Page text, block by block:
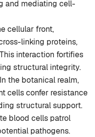
and mediating cell-
cellular front,
linking proteins,
interaction fortifies
structural integrity.
the botanical realm,
cells confer resistance
structural support.
blood cells patrol
pathogens.